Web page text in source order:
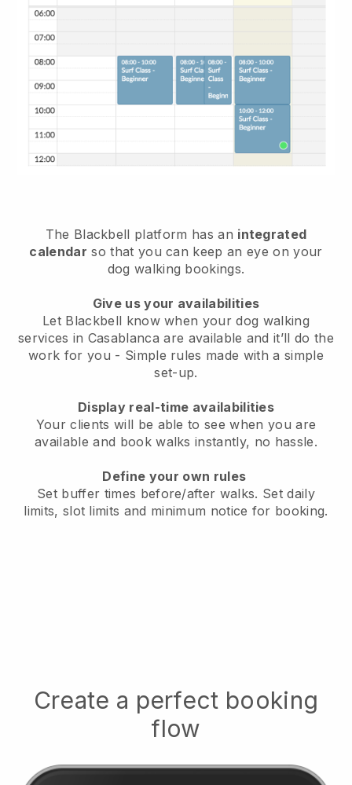
The Blackbell platform has an integrated
calendar so that you can keep an eye on your
dog walking bookings.
Give us your availabilities
Let Blackbell know when your dog walking
services in Casablanca are available and it’ll do the
work for you - Simple rules made with a simple
set-up.
Display real-time availabilities
Your clients will be able to see when you are
availableand book walks instantly, no hassle.
Define your own rules
Set buffer times before/after walks. Set daily
limits, slot limits and minimum notice for booking.
Create a perfect booking
flow